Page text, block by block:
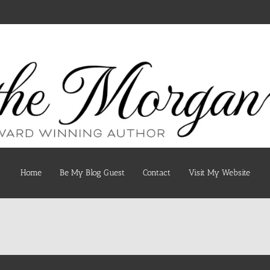
Home Be My Blog Guest Contact Visit My Website